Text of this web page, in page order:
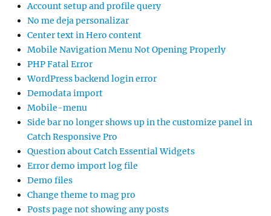
Account setup and profile query
No me deja personalizar
Center text in Hero content
Mobile Navigation Menu Not Opening Properly
PHP Fatal Error
WordPress backend login error
Demodata import
Mobile-menu
Side bar no longer shows up in the customize panel in
Catch Responsive Pro
Question about Catch Essential Widgets
Error demo import log file
Demo files
Change theme to mag pro
Posts page not showing any posts